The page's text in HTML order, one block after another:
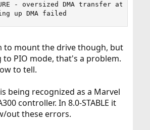
- oversized DMA transfer attempt
up DMA failed
to mount the drive though, but
PIO mode, that's a problem.
to tell.
being recognized as a Marvel
controller. In 8.0-STABLE it
out these errors.